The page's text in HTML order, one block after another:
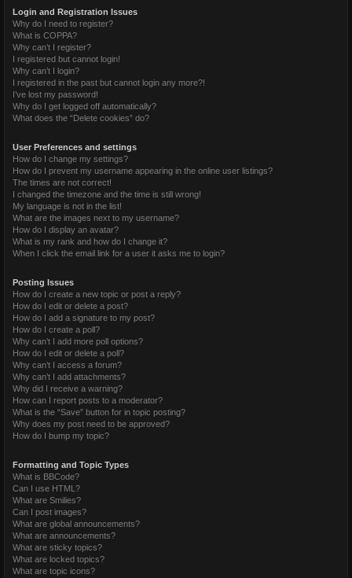
Login and Registration Issues
Why do I need to register?
What is COPPA?
Why can’t I register?
I registered but cannot login!
Why can’t I login?
I registered in the past but cannot login any more?!
I’ve lost my password!
Why do I get logged off automatically?
What does the “Delete cookies” do?
User Preferences and settings
How do I change my settings?
How do I prevent my username appearing in the online user listings?
The times are not correct!
I changed the timezone and the time is still wrong!
My language is not in the list!
What are the images next to my username?
How do I display an avatar?
What is my rank and how do I change it?
When I click the email link for a user it asks me to login?
Posting Issues
How do I create a new topic or post a reply?
How do I edit or delete a post?
How do I add a signature to my post?
How do I create a poll?
Why can’t I add more poll options?
How do I edit or delete a poll?
Why can’t I access a forum?
Why can’t I add attachments?
Why did I receive a warning?
How can I report posts to a moderator?
What is the “Save” button for in topic posting?
Why does my post need to be approved?
How do I bump my topic?
Formatting and Topic Types
What is BBCode?
Can I use HTML?
What are Smilies?
Can I post images?
What are global announcements?
What are announcements?
What are sticky topics?
What are locked topics?
What are topic icons?